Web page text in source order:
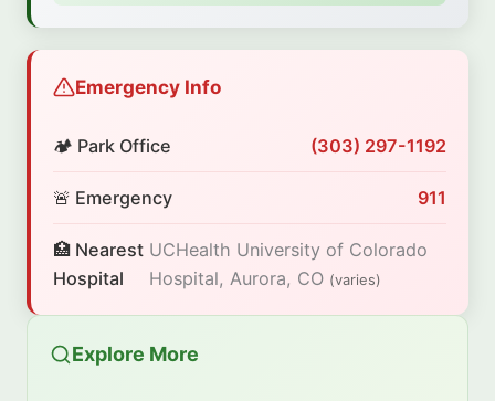
Emergency Info
🏕️ Park Office (303) 297-1192
🚨 Emergency 911
🏥 Nearest
Hospital
UCHealth University of Colorado
Hospital, Aurora, CO (varies)
Explore More